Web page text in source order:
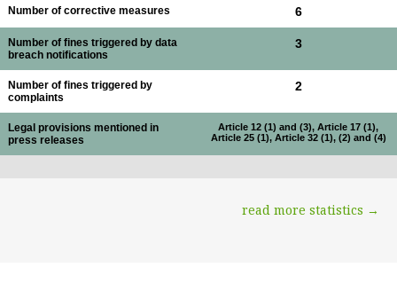
Number of corrective measures 6
Number of fines triggered by data
breach notifications
3
Number of fines triggered by
complaints
2
Legal provisions mentioned in
press releases
Article 12 (1) and (3), Article 17 (1),
Article 25 (1), Article 32 (1), (2) and (4)
read more statistics →